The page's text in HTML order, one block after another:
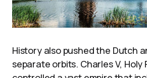
History also pushed the Dutch
separate orbits. Charles V, Holy